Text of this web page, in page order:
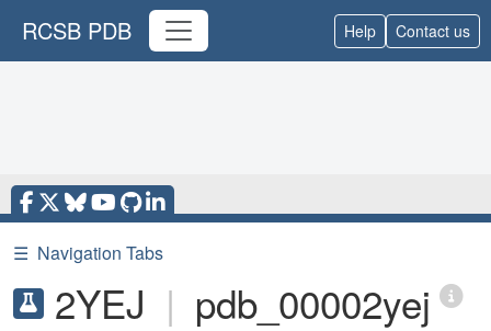
RCSB PDB Help Contact us
☰ Navigation Tabs
2YEJ | pdb_00002yej